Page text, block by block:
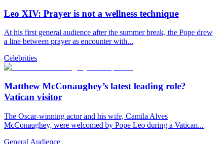
Leo XIV: Prayer is not a wellness technique
At his first general audience after the summer break, the Pope drew
a line between prayer as encounter with...
Celebrities
Matthew McConaughey’s latest leading role?
Vatican visitor
The Oscar-winning actor and his wife, Camila Alves
McConaughey, were welcomed by Pope Leo during a Vatican...
General Audience